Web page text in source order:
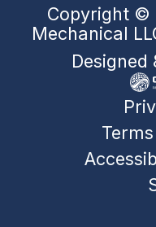
Copyright ©
Mechanical
Designed